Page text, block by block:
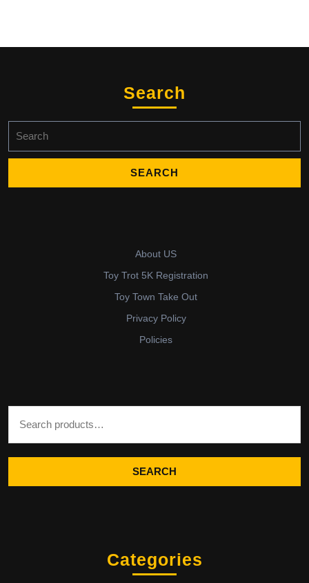
Search
for:
About US
Toy Trot 5K Registration
Toy Town Take Out
Privacy Policy
Policies
SEARCH
Categories